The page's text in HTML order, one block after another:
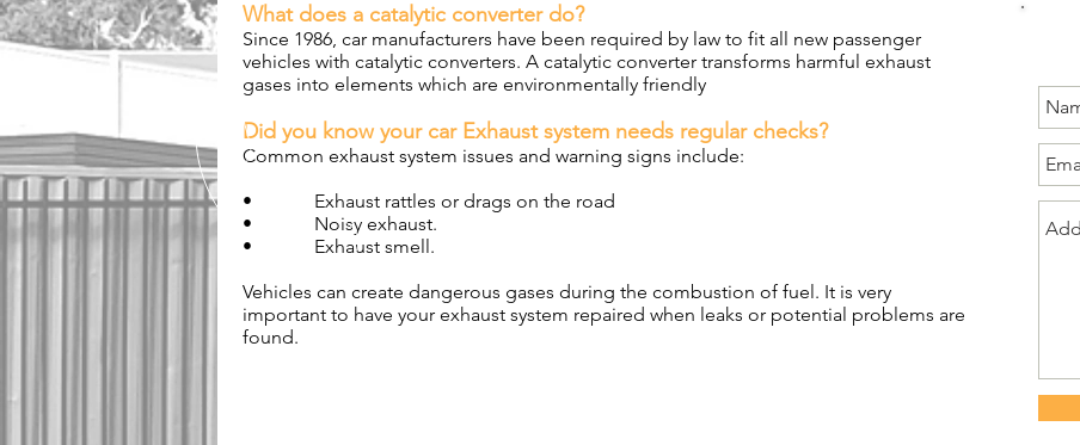
What does a catalytic converter do?
Since 1986, car manufacturers have been required by law to fit all new passenger
vehicles with catalytic converters. A catalytic converter transforms harmful exhaust
gases into elements which are environmentally friendly
Did you know your car Exhaust system needs regular checks?
Common exhaust system issues and warning signs include:
• Exhaust rattles or drags on the road
• Noisy exhaust.
• Exhaust smell.
Vehicles can create dangerous gases during the combustion of fuel. It is very
important to have your exhaust system repaired when leaks or potential problems are
found.